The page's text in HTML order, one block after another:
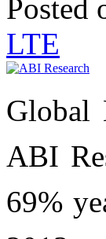
Posted
LTE
Global
ABI
69%